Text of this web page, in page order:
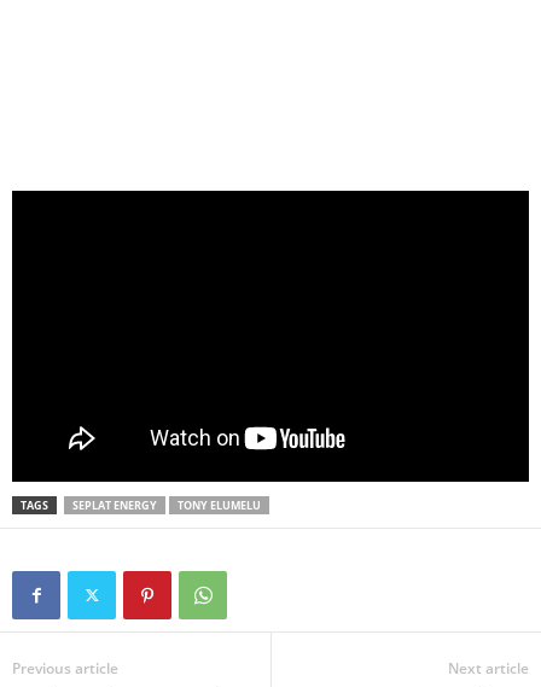
TAGS SEPLAT ENERGY TONY ELUMELU
Previous article Next article